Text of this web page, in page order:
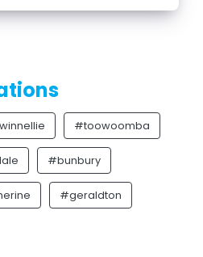
#toowoomba
#bunbury
#geraldton